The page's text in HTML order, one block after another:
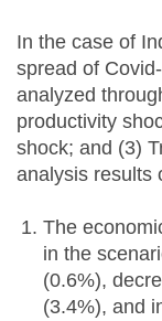
In the case of
spread of
analyzed
productivity
shock; and (3)
analysis results
The
in the
(0.6%),
(3.4%), and